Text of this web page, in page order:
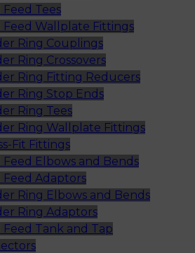
Feed Tees
Feed Wallplate Fittings
Ring Couplings
Ring Crossovers
Ring Fitting Reducers
Ring Stop Ends
Ring Tees
Ring Wallplate Fittings
Fit Fittings
Feed Elbows and Bends
Feed Adaptors
Ring Elbows and Bends
Ring Adaptors
Feed Tank and Tap